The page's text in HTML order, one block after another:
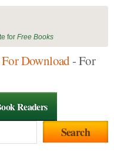
for Free Books
Download- For
Readers